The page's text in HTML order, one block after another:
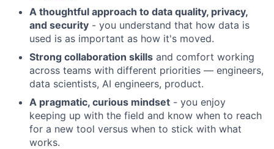
A thoughtful approach to data quality, privacy,
and security - you understand that how data is
used is as important as how it's moved.
Strong collaboration skills and comfort working
across teams with different priorities — engineers,
data scientists, AI engineers, product.
A pragmatic, curious mindset - you enjoy
keeping up with the field and know when to reach
for a new tool versus when to stick with what
works.